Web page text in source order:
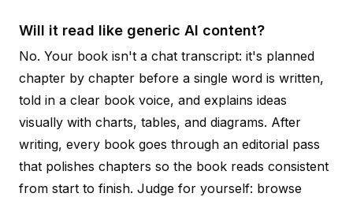
Will it read like generic AI content?
No. Your book isn't a chat transcript: it's planned
chapter by chapter before a single word is written,
told in a clear book voice, and explains ideas
visually with charts, tables, and diagrams. After
writing, every book goes through an editorial pass
that polishes chapters so the book reads consistent
from start to finish. Judge for yourself: browse